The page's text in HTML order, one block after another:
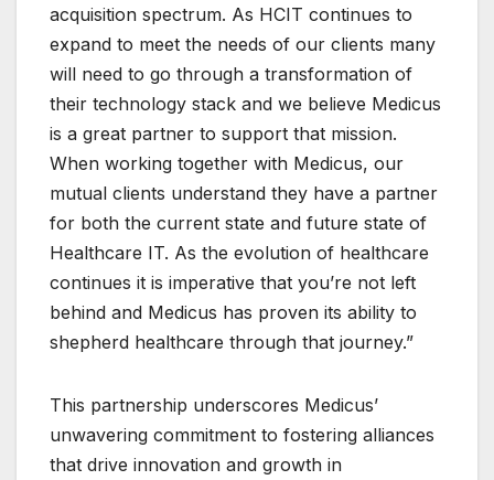
acquisition spectrum. As HCIT continues to
expand to meet the needs of our clients many
will need to go through a transformation of
their technology stack and we believe Medicus
is a great partner to support that mission.
When working together with Medicus, our
mutual clients understand they have a partner
for both the current state and future state of
Healthcare IT. As the evolution of healthcare
continues it is imperative that you’re not left
behind and Medicus has proven its ability to
shepherd healthcare through that journey.”
This partnership underscores Medicus’
unwavering commitment to fostering alliances
that drive innovation and growth in